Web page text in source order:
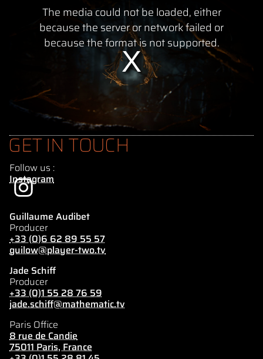
The media could not be loaded, either
because the server or network failed or
because the format is not supported.
GET IN TOUCH
Follow us :
Instagram
Guillaume Audibet
Producer
+33 (0)6 62 89 55 57
guilow@player-two.tv
Jade Schiff
Producer
+33 (0)1 55 28 76 59
jade.schiff@mathematic.tv
Paris Office
8 rue de Candie
75011 Paris, France